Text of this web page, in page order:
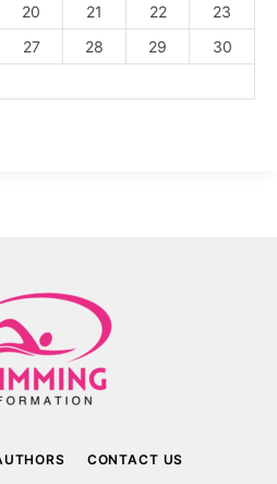
20 21 22
23
27 28 29
30
CONTACT US